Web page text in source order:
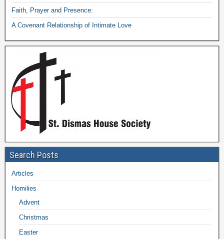
Faith, Prayer and Presence:
A Covenant Relationship of Intimate Love
Search Posts
Articles
Homilies
Advent
Christmas
Easter